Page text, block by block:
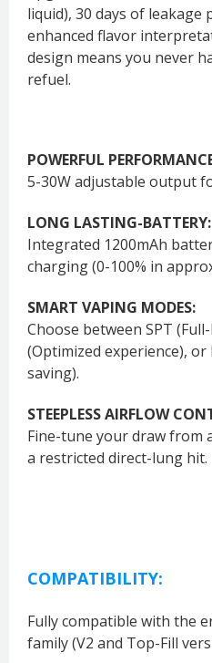
liquid), 30 days of leakage
enhanced flavor
design means you never
refuel.
POWERFUL
5-30W adjustable output
LONG LASTING-BATTERY:
Integrated 1200mAh
charging (0-100% in
SMART VAPING MODES:
Choose between SPT
(Optimized experience), or
saving).
STEEPLESS AIRFLOW
Fine-tune your draw
a restricted direct-lung hit.
COMPATIBILITY:
Fully compatible with the
family(V2 and Top-Fill